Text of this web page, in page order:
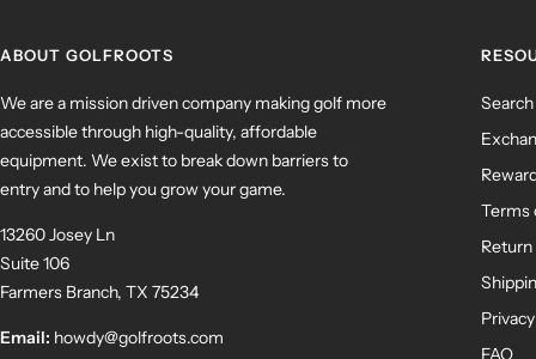
ABOUT GOLFROOTS
We are a mission driven company making golf more
accessible through high-quality, affordable
equipment. We exist to break down barriers to
entry and to help you grow your game.
13260 Josey Ln
Suite 106
Farmers Branch, TX 75234
Email: howdy@golfroots.com
Search
Terms
FAQ